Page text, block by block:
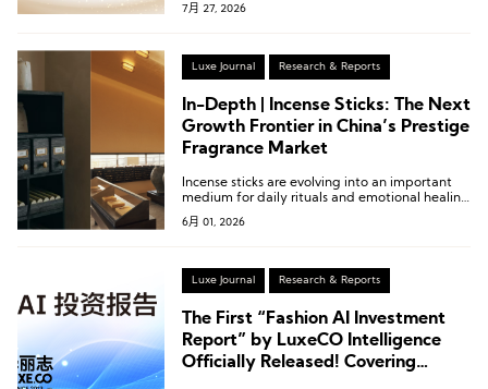
7月 27, 2026
Luxe Journal Research & Reports
In-Depth | Incense Sticks: The Next
Growth Frontier in China’s Prestige
Fragrance Market
Incense sticks are evolving into an important
medium for daily rituals and emotional healing
in modern urban life.
6月 01, 2026
Luxe Journal Research & Reports
The First “Fashion AI Investment
Report” by LuxeCO Intelligence
Officially Released! Covering